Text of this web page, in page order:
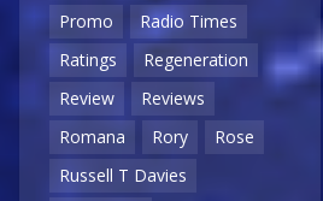
Promo
Radio Times
Ratings
Regeneration
Review
Reviews
Romana
Rory
Rose
Russell T Davies